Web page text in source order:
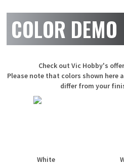
COLOR DEMO
Check out Vic Hobby's
Please note that colors shown here
differ from your
White